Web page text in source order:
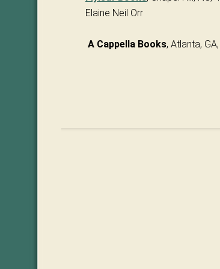
Elaine Neil Orr
A Cappella Books, Atlanta,